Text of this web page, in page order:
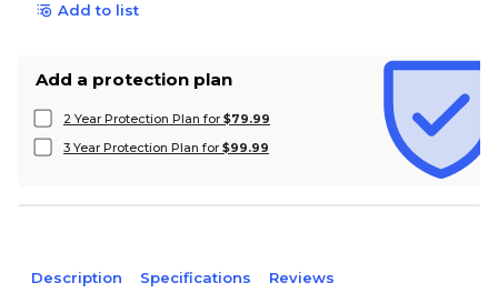
Add to list
Add a protection plan
2 Year Protection Plan for $79.99
3 Year Protection Plan for $99.99
Description Specifications Reviews